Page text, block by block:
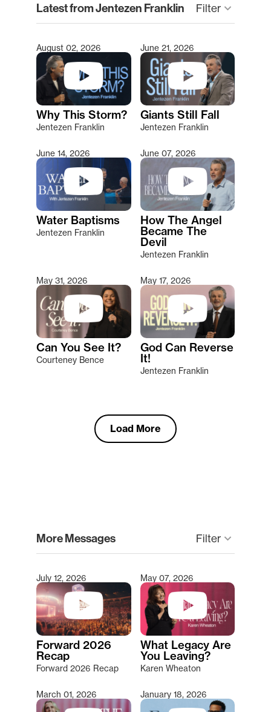
Latest from Jentezen Franklin Filter keyboard_arrow_down
Type 2 or more characters for results.
August 02, 2026
Why This Storm?
Jentezen Franklin
June 21, 2026
Giants Still Fall
Jentezen Franklin
June 14, 2026
Water Baptisms
Jentezen Franklin
June 07, 2026
How The Angel
Became The
Devil
Jentezen Franklin
May 31, 2026
Can You See It?
Courteney Bence
May 17, 2026
God Can Reverse
It!
Jentezen Franklin
Load More
More Messages Filter keyboard_arrow_down
Type 2 or more characters for results.
July 12, 2026
Forward 2026
Recap
Forward 2026 Recap
May 07, 2026
What Legacy Are
You Leaving?
Karen Wheaton
March 01, 2026 January 18, 2026